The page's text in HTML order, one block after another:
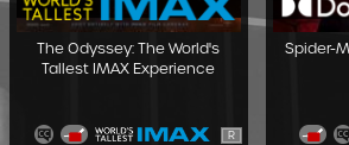
The Odyssey: The World's
Tallest IMAX Experience
R
Spider-